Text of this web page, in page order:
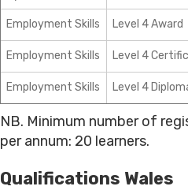
Employment Skills Level 4 Award
Employment Skills Level 4
Employment Skills Level 4
NB. Minimum number of
per annum: 20 learners.
Qualifications Wales